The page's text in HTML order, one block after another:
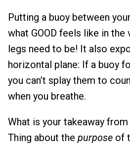
Putting a buoy between
what GOOD feels like in the
legs need to be! It also
horizontal plane: If a buoy
you can’t splay them to
when you breathe.
What is your takeaway from
Thing about the purposeof